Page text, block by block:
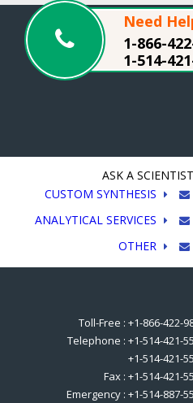
Need
1-866-
1-514-
ASK A SCIENTIST
CUSTOM SYNTHESIS
ANALYTICAL SERVICES
OTHER
Toll-Free : +1-866-422-
Telephone : +1-514-421-
+1-514-421-
Fax : +1-514-421-
Emergency : +1-514-887-